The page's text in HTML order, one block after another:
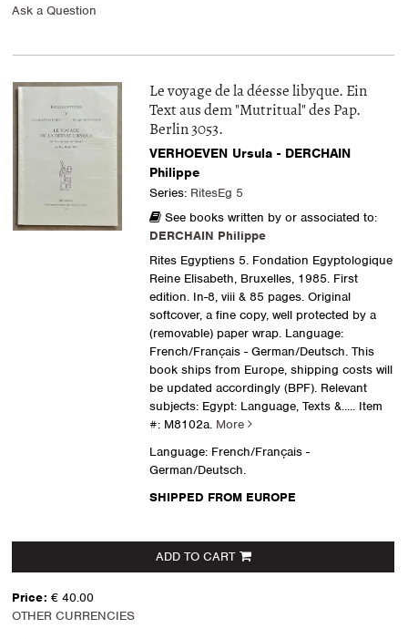
Ask a Question
Le voyage de la déesse libyque. Ein
Text aus dem "Mutritual" des Pap.
Berlin 3053.
VERHOEVEN Ursula - DERCHAIN
Philippe
Series: RitesEg 5
See books written by or associated to:
DERCHAIN Philippe
Rites Egyptiens 5. Fondation Egyptologique
Reine Elisabeth, Bruxelles, 1985. First
edition. In-8, viii & 85 pages. Original
softcover, a fine copy, well protected by a
(removable) paper wrap. Language:
French/Français - German/Deutsch. This
book ships from Europe, shipping costs will
be updated accordingly (BPF). Relevant
subjects: Egypt: Language, Texts &..... Item
#: M8102a. More
Language: French/Français -
German/Deutsch.
SHIPPED FROM EUROPE
ADD TO CART
Price: € 40.00
OTHER CURRENCIES